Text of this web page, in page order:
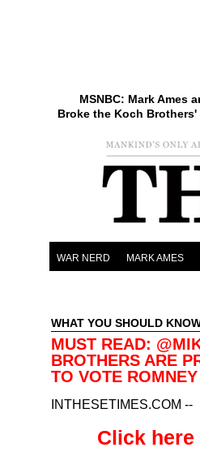
MSNBC: Mark Ames
Broke the Koch Brothers'
WAR NERD MARK AMES
WHAT YOU SHOULD
MUST READ:
BROTHERS ARE
TO VOTE ROMNEY
INTHESETIMES.COM --
Click